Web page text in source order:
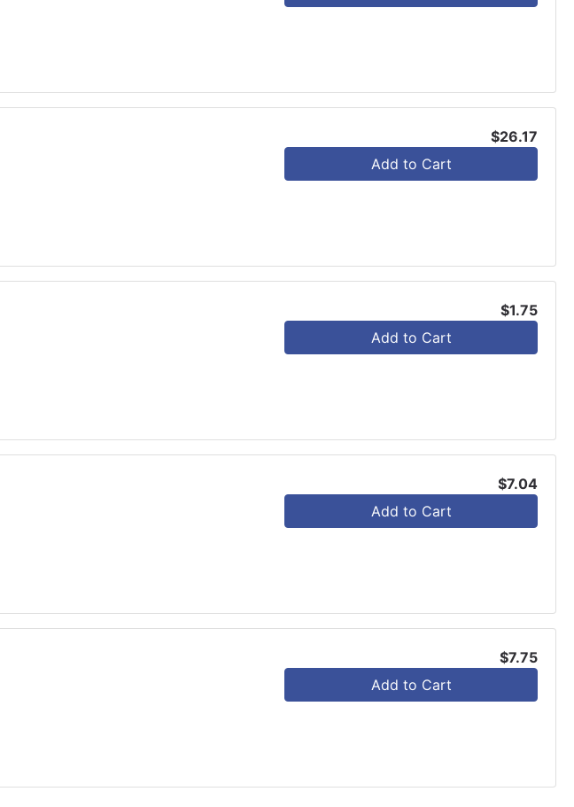
$26.17
Add to Cart
$1.75
Add to Cart
$7.04
Add to Cart
$7.75
Add to Cart